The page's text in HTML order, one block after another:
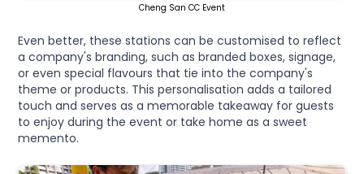
Cheng San CC Event
Even better, these stations can be customised to reflect
a company's branding, such as branded boxes, signage,
or even special flavours that tie into the company's
theme or products. This personalisation adds a tailored
touch and serves as a memorable takeaway for guests
to enjoy during the event or take home as a sweet
memento.